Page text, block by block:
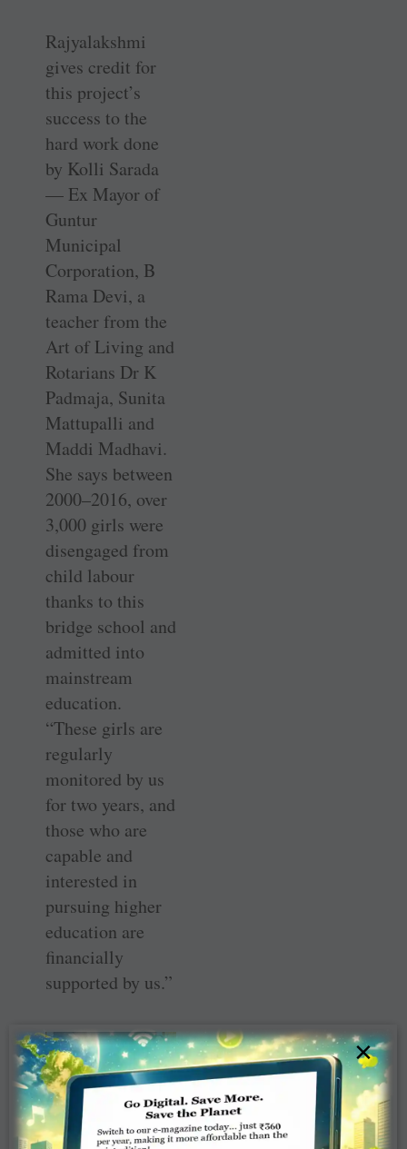
Rajyalakshmi
gives credit for
this project’s
success to the
hard work done
by Kolli Sarada
— Ex Mayor of
Guntur
Municipal
Corporation, B
Rama Devi, a
teacher from the
Art of Living and
Rotarians Dr K
Padmaja, Sunita
Mattupalli and
Maddi Madhavi.
She says between
2000–2016, over
3,000 girls were
disengaged from
child labour
thanks to this
bridge school and
admitted into
mainstream
education.
“These girls are
regularly
monitored by us
for two years, and
those who are
capable and
interested in
pursuing higher
education are
financially
supported by us.”
From L to R: B Rama
×